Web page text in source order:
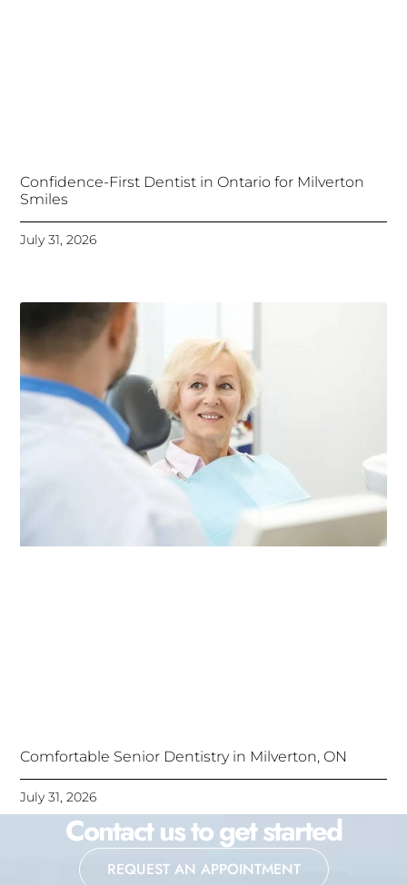
Confidence-First Dentist in Ontario for Milverton
Smiles
July 31, 2026
Comfortable Senior Dentistry in Milverton, ON
July 31, 2026
Contact us to get started
REQUEST AN APPOINTMENT